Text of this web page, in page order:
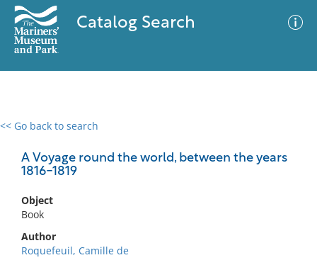
Catalog Search
<< Go back to search
A Voyage round the world, between the years
1816-1819
Object
Book
Author
Roquefeuil, Camille de
0 results